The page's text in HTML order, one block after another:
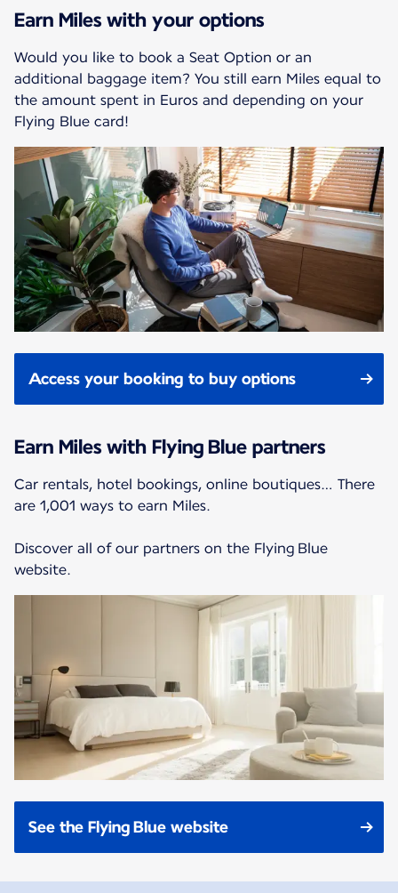
Earn Miles with your options
Would you like to book a Seat Option or an
additional baggage item? You still earn Miles equal to
the amount spent in Euros and depending on your
Flying Blue card!
Access your booking to buy options
Earn Miles with Flying Blue partners
Car rentals, hotel bookings, online boutiques… There
are 1,001 ways to earn Miles.
Discover all of our partners on the Flying Blue
website.
See the Flying Blue website